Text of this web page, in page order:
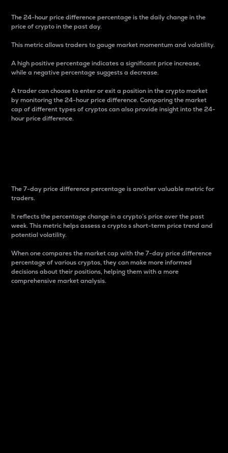
The 24-hour price difference percentage is the daily change in the
price of crypto in the past day.
This metric allows traders to gauge market momentum and volatility.
A high positive percentage indicates a significant price increase,
while a negative percentage suggests a decrease.
A trader can choose to enter or exit a position in the crypto market
by monitoring the 24-hour price difference. Comparing the market
cap of different types of cryptos can also provide insight into the 24-
hour price difference.
The 7-day price difference percentage is another valuable metric for
traders.
It reflects the percentage change in a crypto’s price over the past
week. This metric helps assess a crypto s short-term price trend and
potential volatility.
When one compares the market cap with the 7-day price difference
percentage of various cryptos, they can make more informed
decisions about their positions, helping them with a more
comprehensive market analysis.